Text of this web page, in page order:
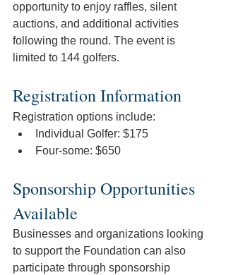
opportunity to enjoy raffles, silent
auctions, and additional activities
following the round. The event is
limited to 144 golfers.
Registration Information
Registration options include:
Individual Golfer: $175
Four-some: $650
Sponsorship Opportunities
Available
Businesses and organizations looking
to support the Foundation can also
participate through sponsorship